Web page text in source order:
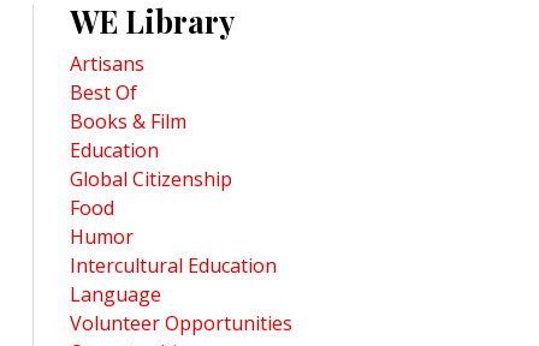
WE Library
Artisans
Best Of
Books & Film
Education
Global Citizenship
Food
Humor
Intercultural Education
Language
Volunteer Opportunities